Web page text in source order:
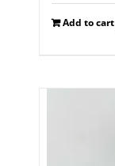
Add to cart